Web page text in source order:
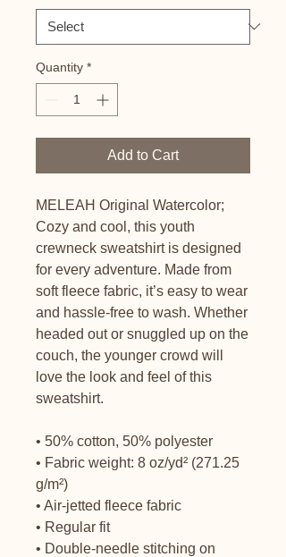
Quantity *
Add to Cart
MELEAH Original Watercolor;
Cozy and cool, this youth
crewneck sweatshirt is designed
for every adventure. Made from
soft fleece fabric, it’s easy to wear
and hassle-free to wash. Whether
headed out or snuggled up on the
couch, the younger crowd will
love the look and feel of this
sweatshirt.
• 50% cotton, 50% polyester
• Fabric weight: 8 oz/yd² (271.25
g/m²)
• Air-jetted fleece fabric
• Regular fit
• Double-needle stitching on